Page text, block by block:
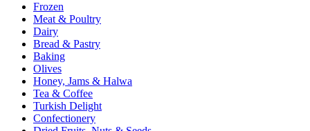
Frozen
Meat & Poultry
Dairy
Bread & Pastry
Baking
Olives
Honey, Jams & Halwa
Tea & Coffee
Turkish Delight
Confectionery